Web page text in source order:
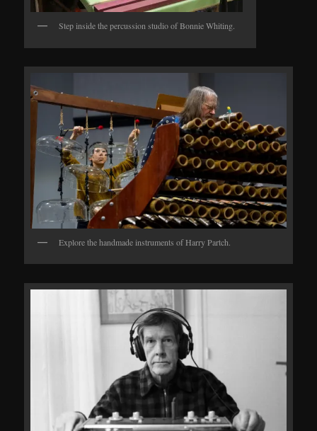
Step inside the percussion studio of Bonnie Whiting.
Explore the handmade instruments of Harry Partch.